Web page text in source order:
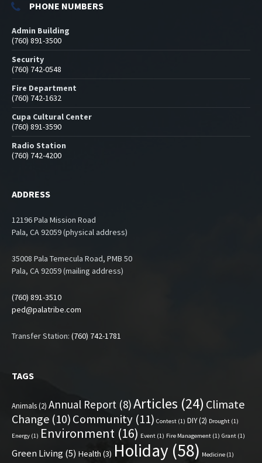
PHONE NUMBERS
Admin Building
(760) 891-3500
Security
(760) 742-0548
Fire Department
(760) 742-1632
Cupa Cultural Center
(760) 891-3590
Radio Station
(760) 742-4200
ADDRESS
12196 Pala Mission Road
Pala, CA 92059 (physical address)
35008 Pala Temecula Road, PMB 50
Pala, CA 92059 (mailing address)
(760) 891-3510
ped@palatribe.com
Transfer Station: (760) 742-1781
TAGS
Animals(2) Annual Report (8)Articles (24) Climate
Change (10) Community (11) Contest (1) DIY(2) Drought (1)
Energy (1) Environment (16) Event (1) Fire Management (1) Grant (1)
Green Living(5) Health (3) Holiday (58) Medicine (1)